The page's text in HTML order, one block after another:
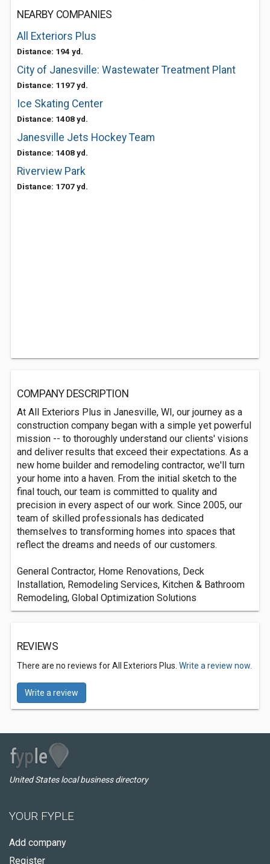
NEARBY COMPANIES
All Exteriors Plus
Distance: 194 yd.
City of Janesville: Wastewater Treatment Plant
Distance: 1197 yd.
Ice Skating Center
Distance: 1408 yd.
Janesville Jets Hockey Team
Distance: 1408 yd.
Riverview Park
Distance: 1707 yd.
COMPANY DESCRIPTION
At All Exteriors Plus in Janesville, WI, our journey as a
construction company began with a simple yet powerful
mission -- to thoroughly understand our clients' visions
and deliver results that exceed their expectations. As a
new home builder and remodeling contractor, we'll turn
your home into a haven. From the initial sketch to the
final touch, our team is committed to quality and
precision in every aspect of our work. Since 2005, our
team of skilled professionals has dedicated
themselves to transforming homes into spaces that
reflect the dreams and needs of our customers.
General Contractor, Home Renovations, Deck
Installation, Remodeling Services, Kitchen & Bathroom
Remodeling, Global Optimization Solutions
REVIEWS
There are no reviews for All Exteriors Plus. Write a review now.
Write a review
United States local business directory
YOUR FYPLE
Add company
Register